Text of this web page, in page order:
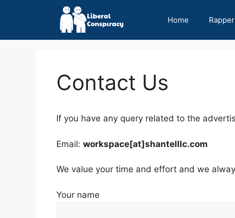
Home
Contact Us
If you have any query related to the
Email: workspace[at]shantelllc.com
We value your time and effort and we
Your name